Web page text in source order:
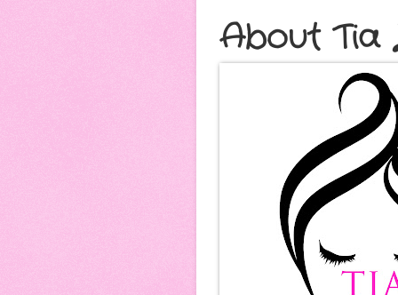
About Tia